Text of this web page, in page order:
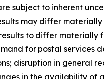
subject to inherent
may differ
to differ materially
for postal services
disruption in general
in the availability of